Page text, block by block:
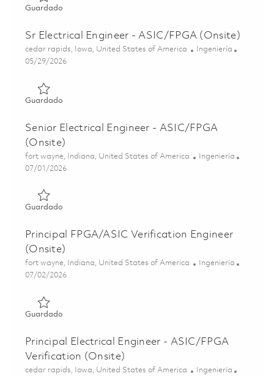
GuardadoGuardado FPGA Verification Engineer II (Onsite) 01857069
Sr Electrical Engineer - ASIC/FPGA (Onsite)
Ubicación
cedar rapids, Iowa, United States of America Categoría
Ingeniería
Posted Date
05/29/2026
GuardadoGuardado Sr Electrical Engineer - ASIC/FPGA (Onsite)
Senior Electrical Engineer - ASIC/FPGA
(Onsite)
Ubicación
fort wayne, Indiana, United States of America Categoría
Ingeniería
Posted Date
07/01/2026
GuardadoGuardado Senior Electrical Engineer - ASIC/FPGA
Principal FPGA/ASIC Verification Engineer
(Onsite)
Ubicación
fort wayne, Indiana, United States of America Categoría
Ingeniería
Posted Date
07/02/2026
GuardadoGuardado Principal FPGA/ASIC Verification Engineer
Principal Electrical Engineer - ASIC/FPGA
Verification (Onsite)
Ubicación
cedar rapids, Iowa, United States of America Categoría
Ingeniería